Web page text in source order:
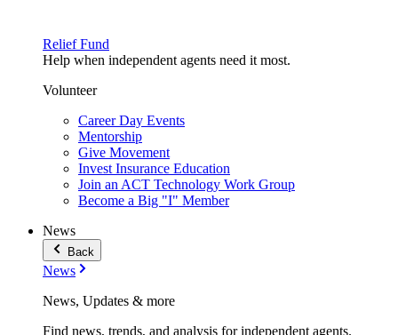
Relief Fund
Help when independent agents need it most.
Volunteer
Career Day Events
Mentorship
Give Movement
Invest Insurance Education
Join an ACT Technology Work Group
Become a Big "I" Member
News
Back
News
News, Updates & more
Find news, trends, and analysis for independent agents.